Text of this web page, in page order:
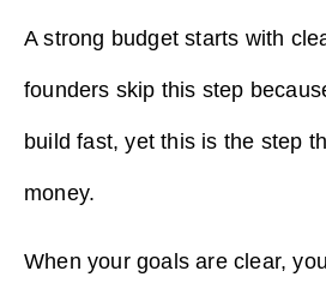
A strong budget starts with
founders skip this step
build fast, yet this is the step
money.
When your goals are clear,